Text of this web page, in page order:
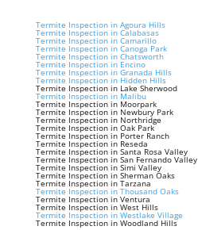
Termite Inspection in Agoura Hills
Termite Inspection in Calabasas
Termite Inspection in Camarillo
Termite Inspection in Canoga Park
Termite Inspection in Chatsworth
Termite Inspection in Encino
Termite Inspection in Granada Hills
Termite Inspection in Hidden Hills
Termite Inspection in Lake Sherwood
Termite Inspection in Malibu
Termite Inspection in Moorpark
Termite Inspection in Newbury Park
Termite Inspection in Northridge
Termite Inspection in Oak Park
Termite Inspection in Porter Ranch
Termite Inspection in Reseda
Termite Inspection in Santa Rosa Valley
Termite Inspection in San Fernando Valley
Termite Inspection in Simi Valley
Termite Inspection in Sherman Oaks
Termite Inspection in Tarzana
Termite Inspection in Thousand Oaks
Termite Inspection in Ventura
Termite Inspection in West Hills
Termite Inspection in Westlake Village
Termite Inspection in Woodland Hills